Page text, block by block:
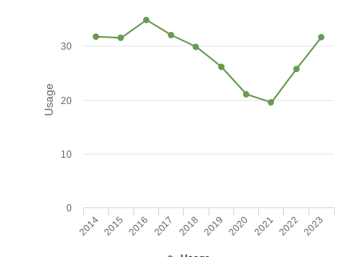
Usage
2014 2015 2016 2017 2018 2019 2020 2021 2022 2023
0
10
20
30